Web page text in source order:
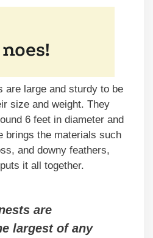
are large and sturdy to be
size and weight. They
6 feet in diameter and
brings the materials such
and downy feathers,
it all together.
are
largest of any